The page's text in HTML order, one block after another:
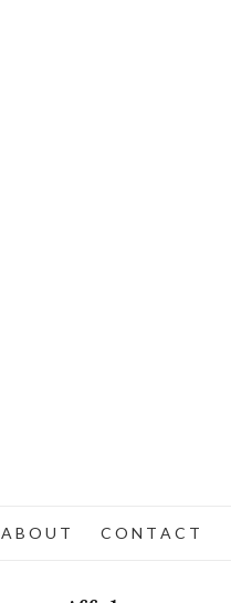
A B O U T C O N T A C T